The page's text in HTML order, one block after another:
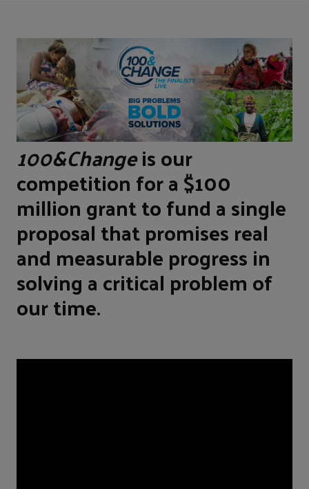
100&Changeis our
competition for a $100
million grant to fund a single
proposal that promises real
and measurable progress in
solving a critical problem of
our time.